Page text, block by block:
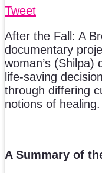
Tweet
After the Fall: A
documentary
woman’s (Shilpa)
life-saving
through differing
notions of healing.
A Summary of